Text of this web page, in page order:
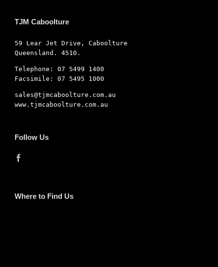
TJM Caboolture
59 Lear Jet Drive, Caboolture
Queensland. 4510.
Telephone: 07 5499 1400
Facsimile: 07 5495 1000
sales@tjmcaboolture.com.au
www.tjmcaboolture.com.au
Follow Us
Where to Find Us